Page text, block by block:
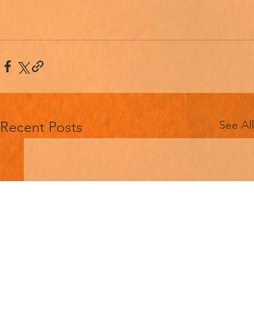
Recent Posts See All